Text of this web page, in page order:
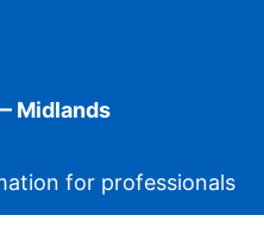
Midlands
for professionals